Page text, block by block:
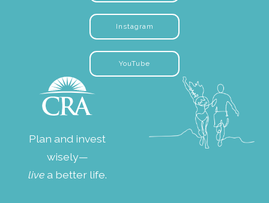
Instagram
YouTube
Plan and invest
wisely—
livea better life.